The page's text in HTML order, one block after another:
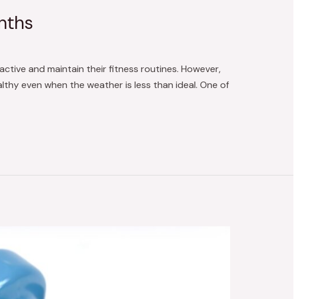
and maintain their fitness routines. However,
even when the weather is less than ideal. One of